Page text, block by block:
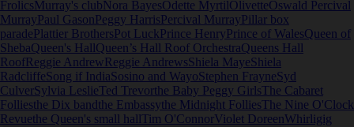
FrolicsMurray's clubNora BayesOdette MyrtilOlivetteOswald Percival
MurrayPaul GasonPeggy HarrisPercival MurrayPillar box
paradePlattier BrothersPot LuckPrince HenryPrince of WalesQueen of
ShebaQueen's HallQueen’s Hall Roof OrchestraQueens Hall
RoofReggie AndrewReggie AndrewsShiela MayeShiela
RadcliffeSong if IndiaSosino and WayoStephen FrayneSyd
CulverSylvia LeslieTed Trevorthe Baby Peggy GirlsThe Cabaret
Folliesthe Dix bandthe Embassythe Midnight FolliesThe Nine O'Clock
Revuethe Queen's small hallTim O'ConnorViolet DoreenWhirligig